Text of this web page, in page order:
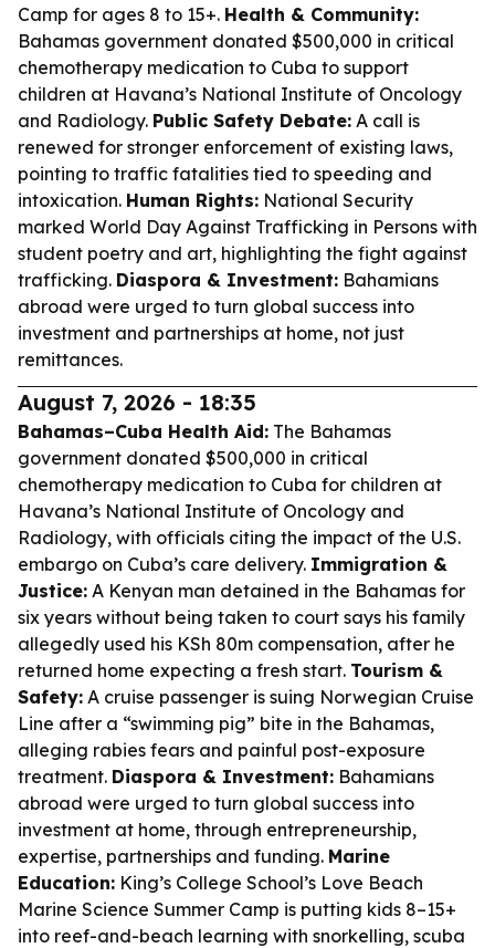
Camp for ages 8 to 15+. Health & Community:
Bahamas government donated $500,000 in critical
chemotherapy medication to Cuba to support
children at Havana’s National Institute of Oncology
and Radiology. Public Safety Debate: A call is
renewed for stronger enforcement of existing laws,
pointing to traffic fatalities tied to speeding and
intoxication. Human Rights: National Security
marked World Day Against Trafficking in Persons with
student poetry and art, highlighting the fight against
trafficking. Diaspora & Investment: Bahamians
abroad were urged to turn global success into
investment and partnerships at home, not just
remittances.
August 7, 2026 - 18:35
Bahamas–Cuba Health Aid: The Bahamas
government donated $500,000 in critical
chemotherapy medication to Cuba for children at
Havana’s National Institute of Oncology and
Radiology, with officials citing the impact of the U.S.
embargo on Cuba’s care delivery. Immigration &
Justice: A Kenyan man detained in the Bahamas for
six years without being taken to court says his family
allegedly used his KSh 80m compensation, after he
returned home expecting a fresh start. Tourism &
Safety: A cruise passenger is suing Norwegian Cruise
Line after a “swimming pig” bite in the Bahamas,
alleging rabies fears and painful post-exposure
treatment. Diaspora & Investment: Bahamians
abroad were urged to turn global success into
investment at home, through entrepreneurship,
expertise, partnerships and funding. Marine
Education: King’s College School’s Love Beach
Marine Science Summer Camp is putting kids 8–15+
into reef-and-beach learning with snorkelling, scuba